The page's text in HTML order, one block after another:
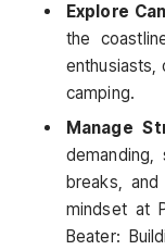
Explore
the
enthusiasts,
camping.
Manage
breaks,
mindset at
Beater: